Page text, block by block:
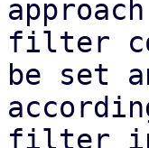
filter
be set
filter